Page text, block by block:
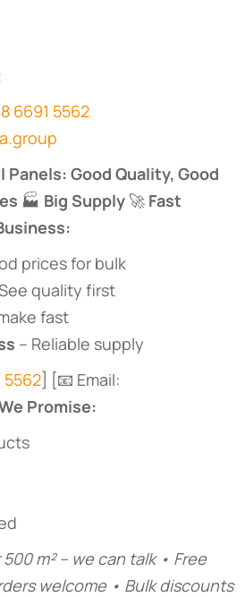
6691 5562
Panels: Good Quality, Good
​ 🏭 ​ ​Big Supply​ ​ 🚀 ​ ​Fast
prices for bulk
See quality first
fast
​ – Reliable supply
5562] [📧 Email:
Promise:​
m² – we can talk • Free
welcome • Bulk discounts